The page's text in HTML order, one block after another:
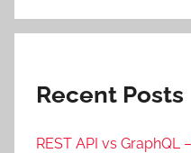
Recent Posts
REST API vs